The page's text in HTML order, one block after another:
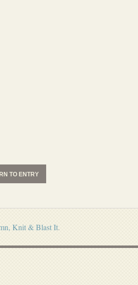
TO ENTRY
Knit & Blast It.